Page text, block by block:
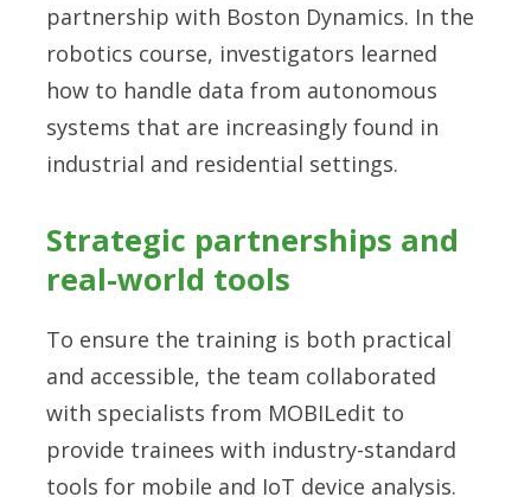
partnership with Boston Dynamics. In the
robotics course, investigators learned
how to handle data from autonomous
systems that are increasingly found in
industrial and residential settings.
Strategic partnerships and
real-world tools
To ensure the training is both practical
and accessible, the team collaborated
with specialists from MOBILedit to
provide trainees with industry-standard
tools for mobile and IoT device analysis.